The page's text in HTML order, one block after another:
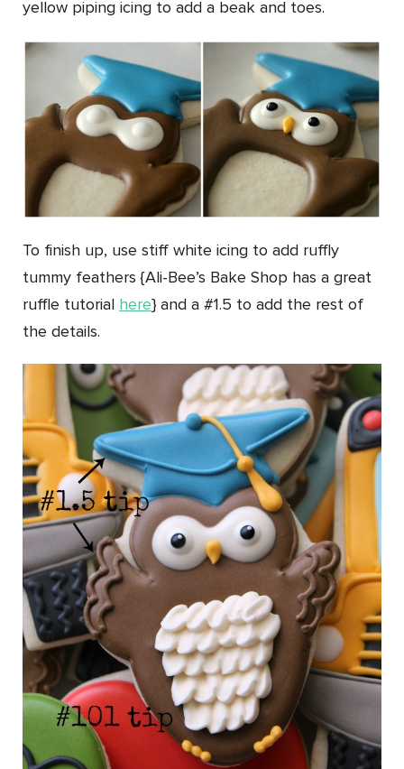
yellow piping icing to add a beak and toes.
To finish up, use stiff white icing to add ruffly
tummy feathers {Ali-Bee’s Bake Shop has a great
ruffle tutorial
here} and a #1.5 to add the rest of
the details.